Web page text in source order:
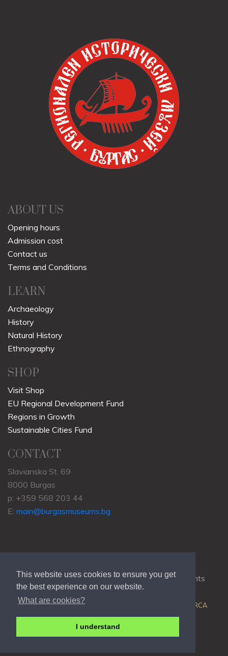
This website uses cookies to ensure you get
the best experience on our website.
What are cookies?
I understand
ABOUT US
Opening hours
Admission cost
Contact us
Terms and Conditions
LEARN
Archaeology
History
Natural History
Ethnography
SHOP
Visit Shop
EU Regional Development Fund
Regions in Growth
Sustainable Cities Fund
CONTACT
Slavianska St. 69
8000 Burgas
p: +359 568 203 44
E: main@burgasmuseums.bg
Copyrights © 2009-2021 RHM Burgas, All Rights
Reserved.
Web Development @ ORCA